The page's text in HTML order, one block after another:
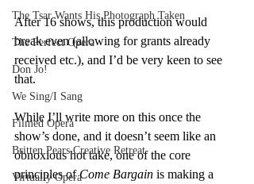
The Tsar Wants His Photograph Taken
The Perfect Opera
Don Jo!
We Sing/I Sang
Filmed Opera
Britten Pears Creative Retreat
Virtually Opera
After 16 shows, this production would
break even (allowing for grants already
received etc.), and I’d be very keen to see
that.
While I’ll write more on this once the
show’s done, and it doesn’t seem like an
obnoxious hot take, one of the core
principles of Come Bargain is making a